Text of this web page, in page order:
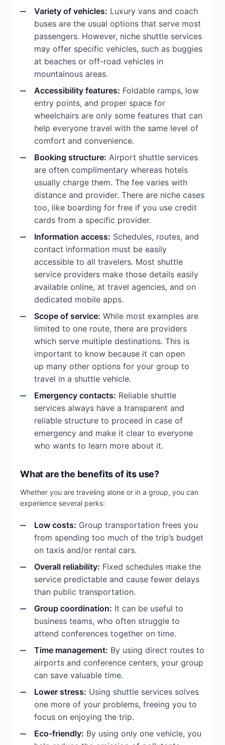
Variety of vehicles: Luxury vans and coach
buses are the usual options that serve most
passengers. However, niche shuttle services
may offer specific vehicles, such as buggies
at beaches or off-road vehicles in
mountainous areas.
Accessibility features: Foldable ramps, low
entry points, and proper space for
wheelchairs are only some features that can
help everyone travel with the same level of
comfort and convenience.
Booking structure: Airport shuttle services
are often complimentary whereas hotels
usually charge them. The fee varies with
distance and provider. There are niche cases
too, like boarding for free if you use credit
cards from a specific provider.
Information access: Schedules, routes, and
contact information must be easily
accessible to all travelers. Most shuttle
service providers make those details easily
available online, at travel agencies, and on
dedicated mobile apps.
Scope of service: While most examples are
limited to one route, there are providers
which serve multiple destinations. This is
important to know because it can open
up many other options for your group to
travel in a shuttle vehicle.
Emergency contacts: Reliable shuttle
services always have a transparent and
reliable structure to proceed in case of
emergency and make it clear to everyone
who wants to learn more about it.
What are the benefits of its use?
Whether you are traveling alone or in a group, you can
experience several perks:
Low costs: Group transportation frees you
from spending too much of the trip’s budget
on taxis and/or rental cars.
Overall reliability: Fixed schedules make the
service predictable and cause fewer delays
than public transportation.
Group coordination: It can be useful to
business teams, who often struggle to
attend conferences together on time.
Time management: By using direct routes to
airports and conference centers, your group
can save valuable time.
Lower stress: Using shuttle services solves
one more of your problems, freeing you to
focus on enjoying the trip.
Eco-friendly: By using only one vehicle, you